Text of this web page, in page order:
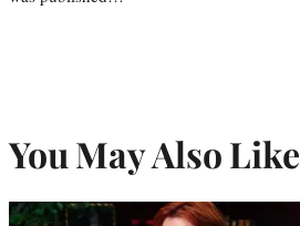
You May Also Like